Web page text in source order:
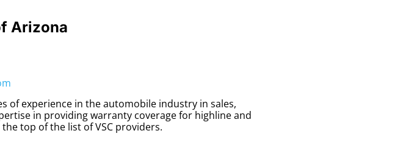
Arizona
of experience in the automobile industry in sales,
in providing warranty coverage for highline and
top of the list of VSC providers.